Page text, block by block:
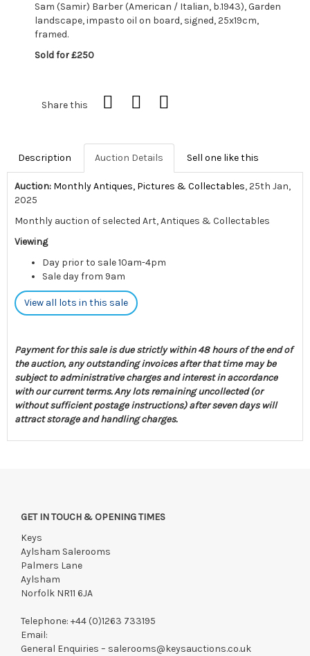
Sam (Samir) Barber (American / Italian, b.1943), Garden
landscape, impasto oil on board, signed, 25x19cm,
framed.
Sold for £250
Share this
Description Auction Details Sell one like this
Auction: Monthly Antiques, Pictures & Collectables, 25th Jan,
2025
Monthly auction of selected Art, Antiques & Collectables
Viewing
Day prior to sale 10am-4pm
Sale day from 9am
View all lots in this sale
Payment for this sale is due strictly within 48 hours of the end of
the auction, any outstanding invoices after that time may be
subject to administrative charges and interest in accordance
with our current terms. Any lots remaining uncollected (or
without sufficient postage instructions) after seven days will
attract storage and handling charges.
GET IN TOUCH & OPENING TIMES
Keys
Aylsham Salerooms
Palmers Lane
Aylsham
Norfolk NR11 6JA
Telephone: +44 (0)1263 733195
Email:
General Enquiries – salerooms@keysauctions.co.uk